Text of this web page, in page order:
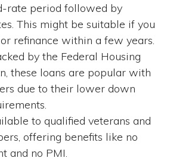
rate period followed by
This might be suitable if you
refinance within a few years.
by the Federal Housing
these loans are popular with
due to their lower down
to qualified veterans and
offering benefits like no
and no PMI.